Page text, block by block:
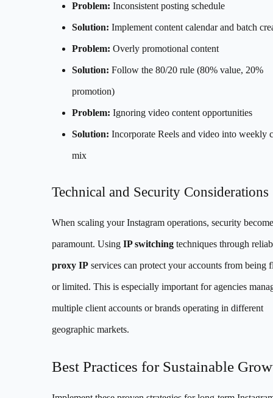
Problem: Inconsistent posting schedule
Solution: Implement content calendar and batch
Problem: Overly promotional content
Solution: Follow the 80/20 rule (80% value, 20%
promotion)
Problem: Ignoring video content opportunities
Solution: Incorporate Reels and video into weekly
mix
Technical and Security Considerations
When scaling your Instagram operations, security
paramount. Using IP switching techniques through
proxy IP services can protect your accounts from being
or limited. This is especially important for agencies
multiple client accounts or brands operating in different
geographic markets.
Best Practices for Sustainable